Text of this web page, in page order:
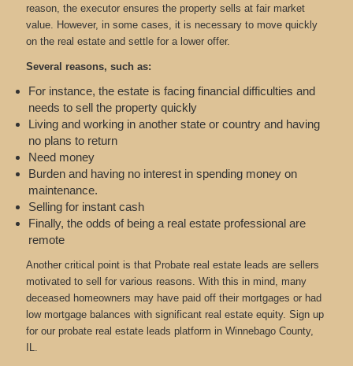
reason, the executor ensures the property sells at fair market
value. However, in some cases, it is necessary to move quickly
on the real estate and settle for a lower offer.
Several reasons, such as:
For instance, the estate is facing financial difficulties and
needs to sell the property quickly
Living and working in another state or country and having
no plans to return
Need money
Burden and having no interest in spending money on
maintenance.
Selling for instant cash
Finally, the odds of being a real estate professional are
remote
Another critical point is that Probate real estate leads are sellers
motivated to sell for various reasons. With this in mind, many
deceased homeowners may have paid off their mortgages or had
low mortgage balances with significant real estate equity. Sign up
for our probate real estate leads platform in Winnebago County,